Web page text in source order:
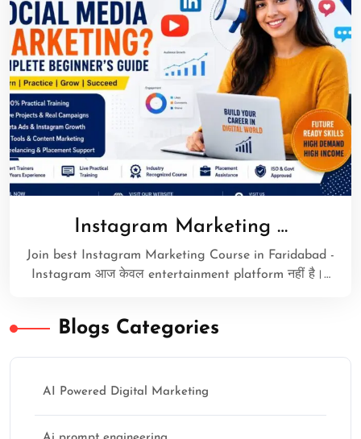
Instagram Marketing …
Join best Instagram Marketing Course in Faridabad -
Instagram आज केवल entertainment platform नहीं है।…
Blogs Categories
AI Powered Digital Marketing